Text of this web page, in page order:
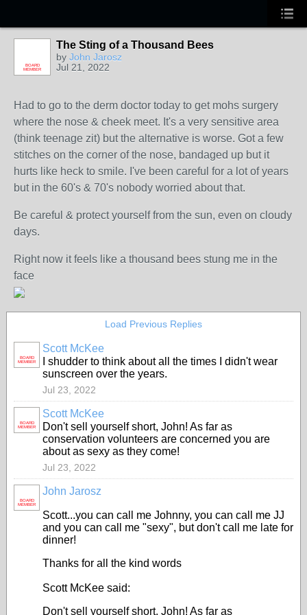
BOARD
MEMBER
The Sting of a Thousand Bees
by John Jarosz
Jul 21, 2022
Had to go to the derm doctor today to get mohs surgery
where the nose & cheek meet. It's a very sensitive area
(think teenage zit) but the alternative is worse. Got a few
stitches on the corner of the nose, bandaged up but it
hurts like heck to smile. I've been careful for a lot of years
but in the 60's & 70's nobody worried about that.
Be careful & protect yourself from the sun, even on cloudy
days.
Right now it feels like a thousand bees stung me in the
face
Load Previous Replies
BOARD
MEMBER
Scott McKee
I shudder to think about all the times I didn't wear
sunscreen over the years.
Jul 23, 2022
BOARD
MEMBER
Scott McKee
Don't sell yourself short, John! As far as
conservation volunteers are concerned you are
about as sexy as they come!
Jul 23, 2022
BOARD
MEMBER
John Jarosz
Scott...you can call me Johnny, you can call me JJ
and you can call me "sexy", but don't call me late for
dinner!
Thanks for all the kind words
Scott McKee said:
Don't sell yourself short, John! As far as